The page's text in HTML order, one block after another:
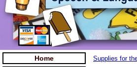
Home
Supplies for